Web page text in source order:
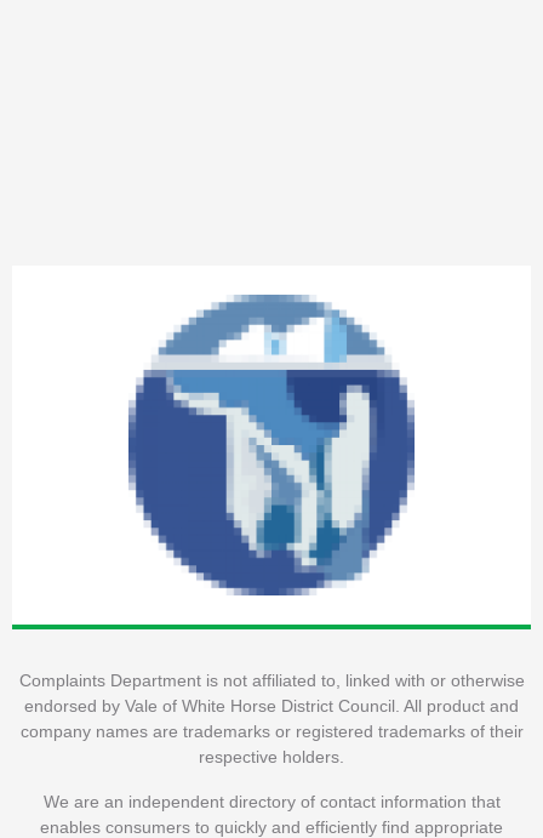
Complaints Department is not affiliated to, linked with or otherwise
endorsed by Vale of White Horse District Council. All product and
company names are trademarks or registered trademarks of their
respective holders.
We are an independent directory of contact information that
enables consumers to quickly and efficiently find appropriate